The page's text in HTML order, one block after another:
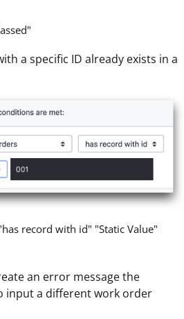
a specific ID already exists in a
record with id" "Static Value"
an error message the
input a different work order